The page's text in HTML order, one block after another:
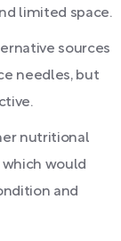
limited space.
sources
needles, but
nutritional
would
and